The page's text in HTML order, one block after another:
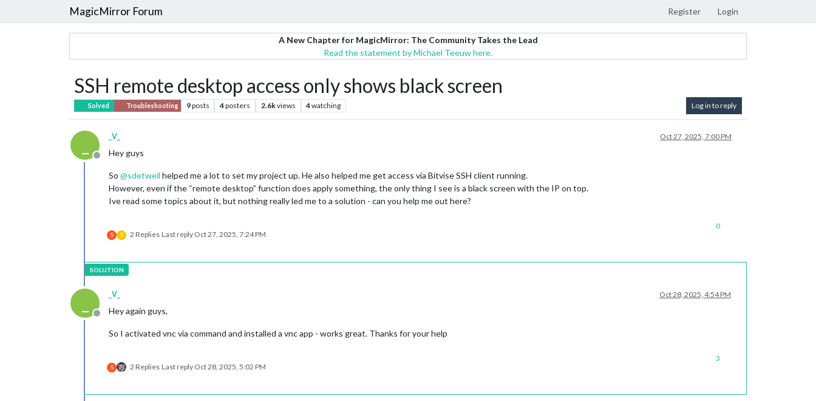
MagicMirror Forum Register Login
A New Chapter for MagicMirror: The Community Takes the Lead
Read the statement by Michael Teeuw here.
SSH remote desktop access only shows black screen
Solved Troubleshooting 9posts 4posters 2.6kviews 4watching Log in to reply
Offline
_V_ Oct 27, 2025, 7:00 PM
Hey guys
So @sdetweil helped me a lot to set my project up. He also helped me get access via Bitvise SSH client running.
However, even if the “remote desktop” function does apply something, the only thing I see is a black screen with the IP on top.
Ive read some topics about it, but nothing really led me to a solution - can you help me out here?
S S 2 Replies Last reply Oct 27, 2025, 7:24 PM
0
Offline
_V_ Oct 28, 2025, 4:54 PM
Hey again guys,
So I activated vnc via command and installed a vnc app - works great. Thanks for your help
S 2 Replies Last reply Oct 28, 2025, 5:02 PM
3